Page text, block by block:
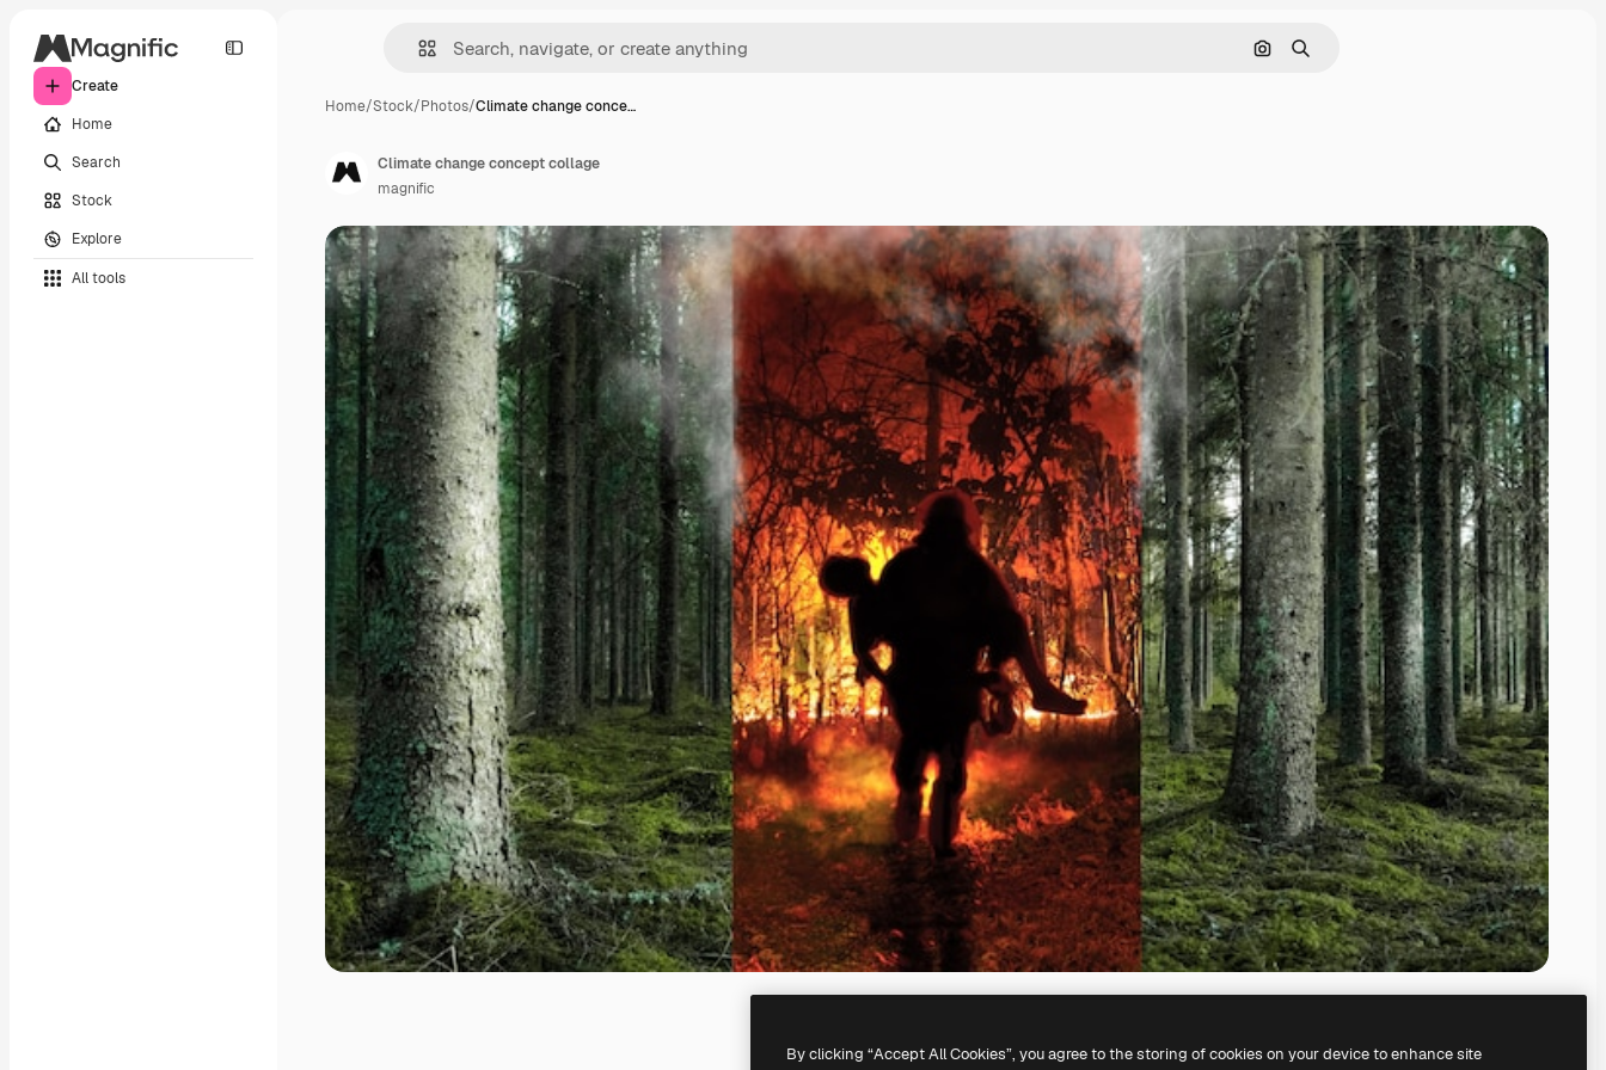
Create
Home
Search
Stock
Explore
All tools
Search by image
Search
Home/Stock/Photos/Climate change conce…
Climate change concept collage
magnific
By clicking “Accept All Cookies”, you agree to the storing of cookies on your device to enhance site